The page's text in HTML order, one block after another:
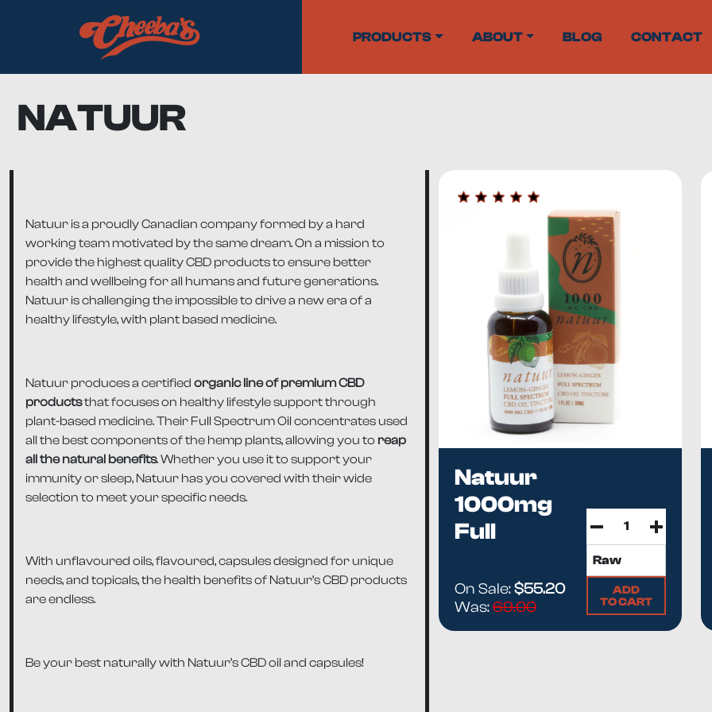
PRODUCTS ABOUT BLOG CONTACT
NATUUR
Natuur is a proudly Canadian company formed by a hard
working team motivated by the same dream. On a mission to
provide the highest quality CBD products to ensure better
health and wellbeing for all humans and future generations.
Natuur is challenging the impossible to drive a new era of a
healthy lifestyle, with plant based medicine.
Natuur produces a certified organic line of premium CBD
productsthat focuses on healthy lifestyle support through
plant-based medicine. Their Full Spectrum Oil concentrates used
all the best components of the hemp plants, allowing you to reap
all the natural benefits. Whether you use it to support your
immunity or sleep, Natuur has you covered with their wide
selection to meet your specific needs.
With unflavoured oils, flavoured, capsules designed for unique
needs, and topicals, the health benefits of Natuur’s CBD products
are endless.
Be your best naturally with Natuur’s CBD oil and capsules!
Natuur
1000mg
Full
CB...
On Sale:$55.20
Was:69.00
ADD
TO CART